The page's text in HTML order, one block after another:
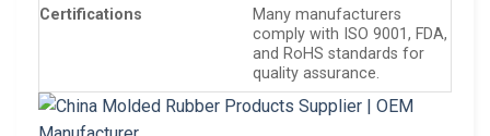
Certifications
Many manufacturers
comply with ISO 9001, FDA,
and RoHS standards for
quality assurance.